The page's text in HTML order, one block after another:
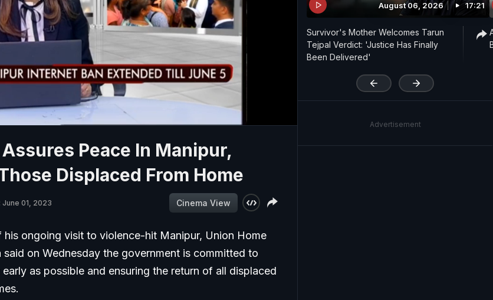
Peace In Manipur,
Displaced From Home
June 01, 2023 Cinema View
his ongoing visit to violence-hit Manipur, Union Home
said on Wednesday the government is committed to
as possible and ensuring the return of all displaced
August 06, 2026 17:21
Survivor's Mother Welcomes Tarun
Tejpal Verdict: 'Justice Has Finally
Been Delivered'
Advertisement